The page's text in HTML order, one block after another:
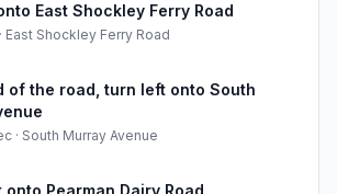
East Shockley Ferry Road
East Shockley Ferry Road
of the road, turn left onto South
· South Murray Avenue